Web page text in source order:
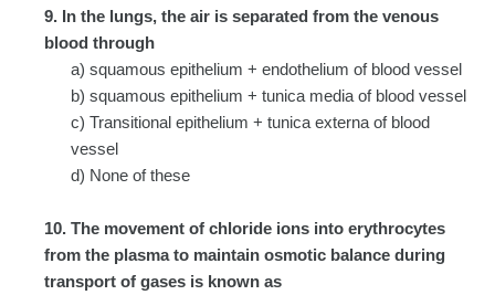
9. In the lungs, the air is separated from the venous
blood through
a) squamous epithelium + endothelium of blood vessel
b) squamous epithelium + tunica media of blood vessel
c) Transitional epithelium + tunica externa of blood
vessel
d) None of these
10. The movement of chloride ions into erythrocytes
from the plasma to maintain osmotic balance during
transport of gases is known as